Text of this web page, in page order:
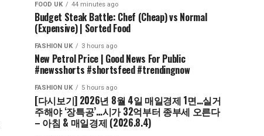
FOOD UK 44 minutes ago
Budget Steak Battle: Chef (Cheap) vs Normal
(Expensive) | Sorted Food⁠
FASHION UK 3 hours ago
New Petrol Price | Good News For Public
#newsshorts #shortsfeed #trendingnow
FASHION UK 5 hours ago
[다시보기] 2026년 8월 4일 매일경제 1면…실거
주해야 ‘장특공’…시가 32억부터 종부세 오른다
– 아침 & 매일경제 (2026.8.4)